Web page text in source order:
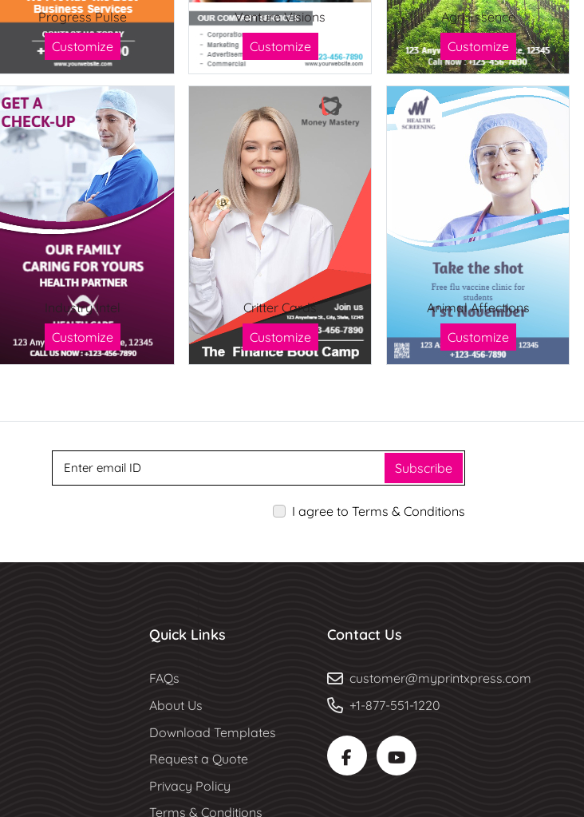
Progress Pulse
Customize
Venture Visions
Customize
Agri Essence
Customize
Industry Intel
Customize
Critter Cards
Customize
Animal Affections
Customize
Subscribe
I agree to Terms & Conditions
Quick Links
FAQs
About Us
Download Templates
Request a Quote
Privacy Policy
Terms & Conditions
Contact Us
customer@myprintxpress.com
+1-877-551-1220